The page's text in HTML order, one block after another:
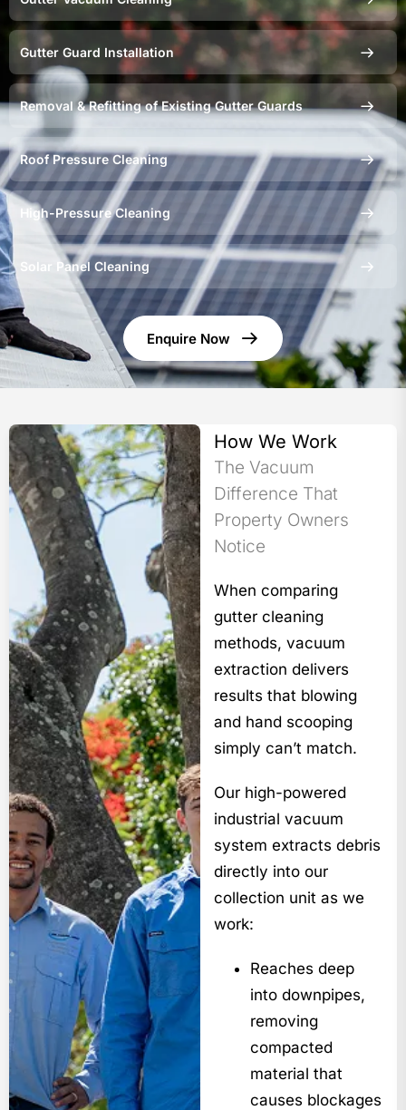
Gutter Guard Installation
Removal & Refitting of Existing Gutter Guards
Roof Pressure Cleaning
High-Pressure Cleaning
Solar Panel Cleaning
Enquire Now
How We Work
The Vacuum
Difference That
Property Owners
Notice
When comparing
gutter cleaning
methods, vacuum
extraction delivers
results that blowing
and hand scooping
simply can’t match.
Our high-powered
industrial vacuum
system extracts debris
directly into our
collection unit as we
work:
Reaches deep
into downpipes,
removing
compacted
material that
causes blockages